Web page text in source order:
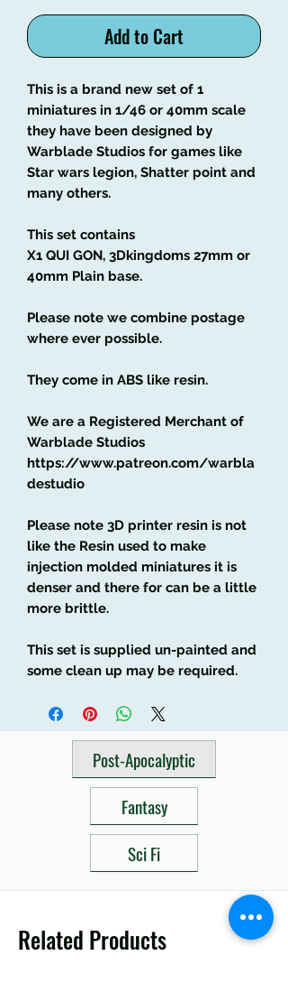
Add to Cart
This is a brand new set of 1
miniatures in 1/46 or 40mm scale
they have been designed by
Warblade Studios for games like
Star wars legion, Shatter point and
many others.
This set contains
X1 QUI GON, 3Dkingdoms 27mm or
40mm Plain base.
Please note we combine postage
where ever possible.
They come in ABS like resin.
We are a Registered Merchant of
Warblade Studios
https://www.patreon.com/warbla
destudio
Please note 3D printer resin is not
like the Resin used to make
injection molded miniatures it is
denser and there for can be a little
more brittle.
This set is supplied un-painted and
some clean up may be required.
Post-Apocalyptic
Fantasy
Sci Fi
Related Products